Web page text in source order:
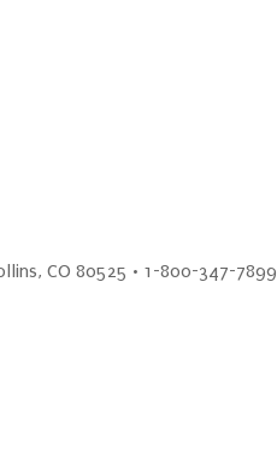
CO 80525 • 1-800-347-7899